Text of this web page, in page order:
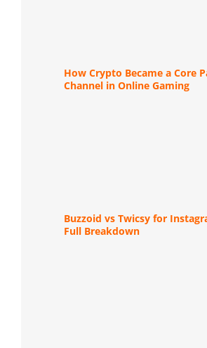
How Crypto Became a Core
Channel in Online Gaming
Buzzoid vs Twicsy for
Full Breakdown